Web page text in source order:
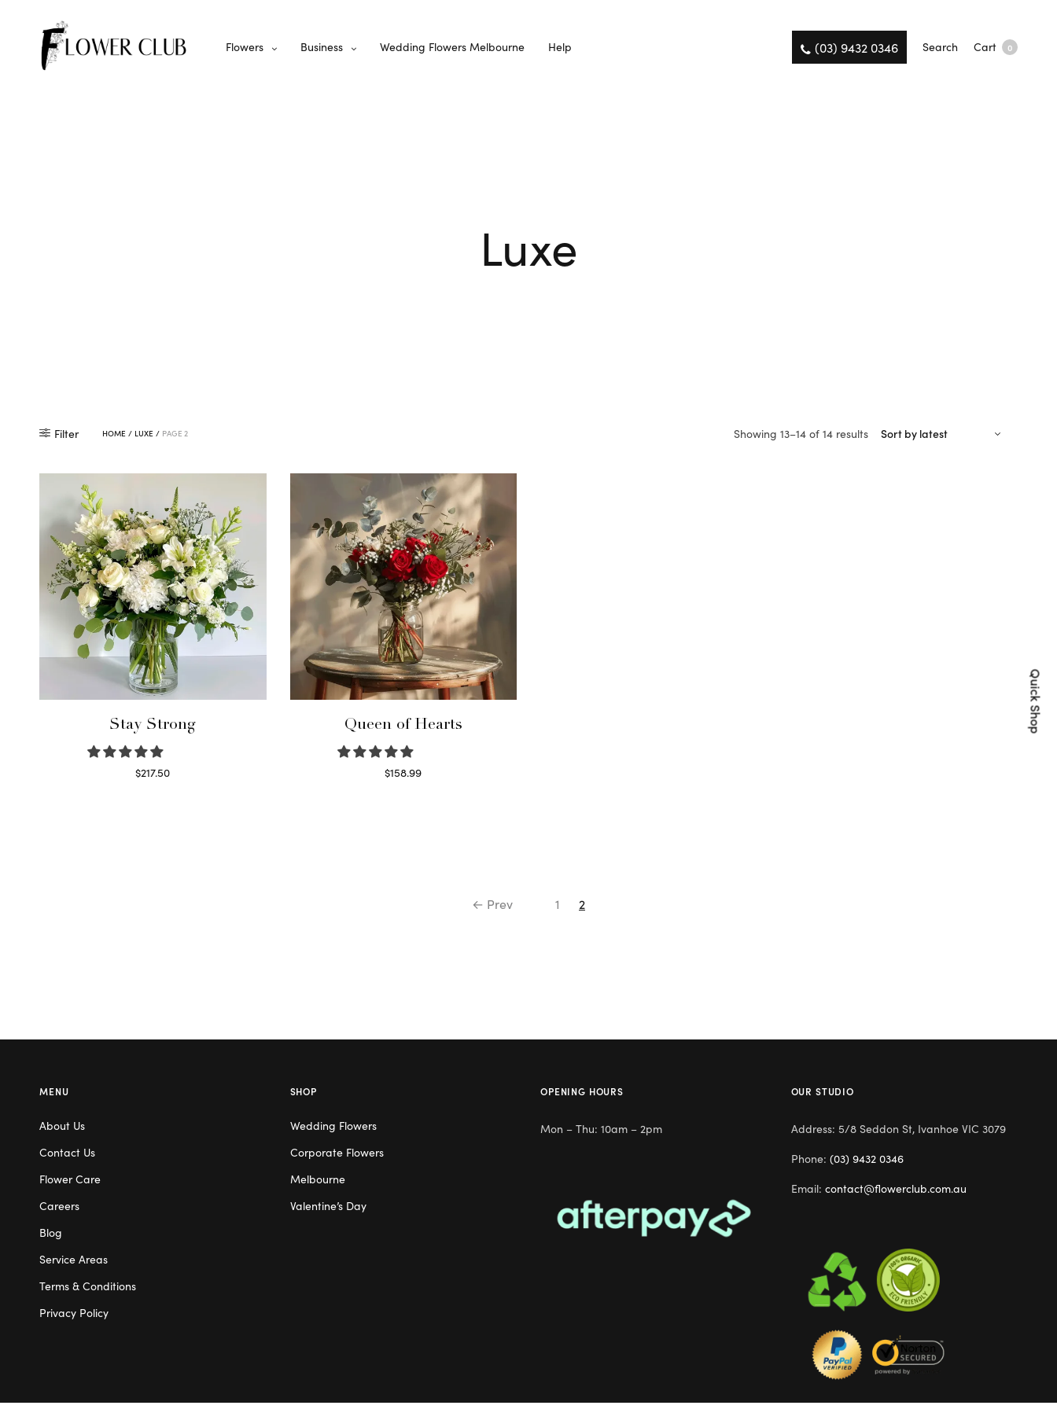
Flowers Business Wedding Flowers Melbourne Help (03) 9432 0346 Search Cart 0
Luxe
Filter HOME / LUXE / PAGE 2 Showing 13–14 of 14 results
Sorted
Stay Strong
$217.50
Queen of Hearts
$158.99
← Prev 1 2
Quick Shop
MENU
About Us
Contact Us
Flower Care
Careers
Blog
Service Areas
Terms & Conditions
Privacy Policy
SHOP
Wedding Flowers
Corporate Flowers
Melbourne
Valentine’s Day
OPENING HOURS
Mon – Thu: 10am – 2pm
OUR STUDIO
Address: 5/8 Seddon St, Ivanhoe VIC 3079
Phone: (03) 9432 0346
Email: contact@flowerclub.com.au